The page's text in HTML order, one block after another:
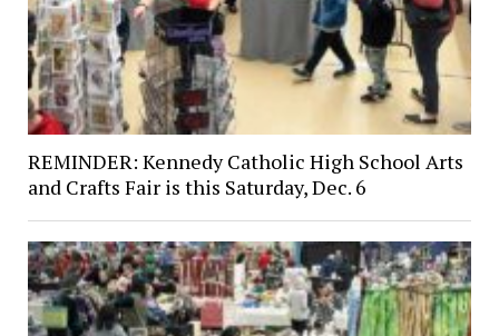
REMINDER: Kennedy Catholic High School Arts
and Crafts Fair is this Saturday, Dec. 6